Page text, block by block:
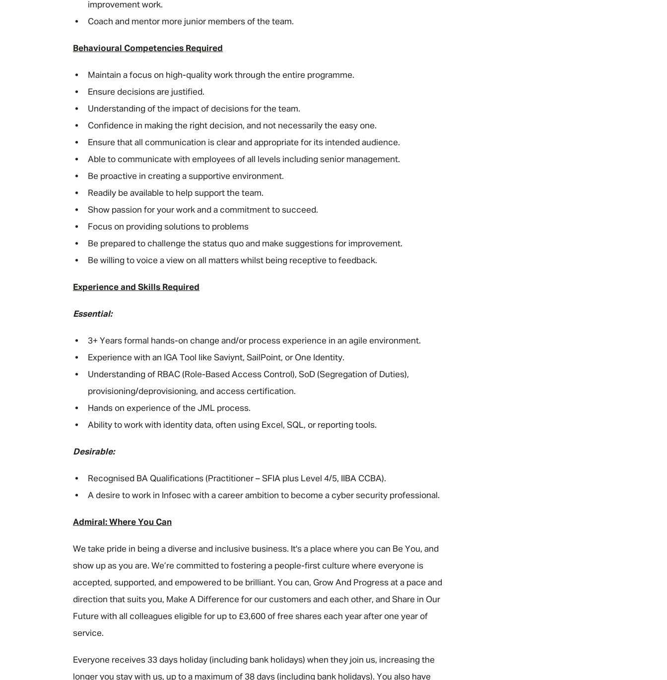
improvement work.
Coach and mentor more junior members of the team.
Behavioural Competencies Required
Maintain a focus on high-quality work through the entire programme.
Ensure decisions are justified.
Understanding of the impact of decisions for the team.
Confidence in making the right decision, and not necessarily the easy one.
Ensure that all communication is clear and appropriate for its intended audience.
Able to communicate with employees of all levels including senior management.
Be proactive in creating a supportive environment.
Readily be available to help support the team.
Show passion for your work and a commitment to succeed.
Focus on providing solutions to problems
Be prepared to challenge the status quo and make suggestions for improvement.
Be willing to voice a view on all matters whilst being receptive to feedback.
Experience and Skills Required
Essential:
3+ Years formal hands-on change and/or process experience in an agile environment.
Experience with an IGA Tool like Saviynt, SailPoint, or One Identity.
Understanding of RBAC (Role-Based Access Control), SoD (Segregation of Duties),
provisioning/deprovisioning, and access certification.
Hands on experience of the JML process.
Ability to work with identity data, often using Excel, SQL, or reporting tools.
Desirable:
Recognised BA Qualifications (Practitioner – SFIA plus Level 4/5, IIBA CCBA).
A desire to work in Infosec with a career ambition to become a cyber security professional.
Admiral: Where You Can
We take pride in being a diverse and inclusive business. It's a place where you can Be You, and
show up as you are. We’re committed to fostering a people-first culture where everyone is
accepted, supported, and empowered to be brilliant. You can, Grow And Progress at a pace and
direction that suits you, Make A Difference for our customers and each other, and Share in Our
Future with all colleagues eligible for up to £3,600 of free shares each year after one year of
service.
Everyone receives 33 days holiday (including bank holidays) when they join us, increasing the
longer you stay with us, up to a maximum of 38 days (including bank holidays). You also have
SEND